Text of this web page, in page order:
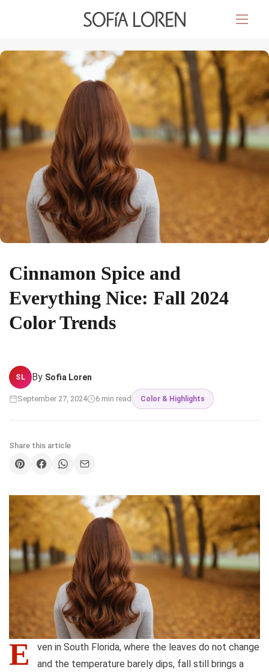
Cinnamon Spice and
Everything Nice: Fall 2024
Color Trends
SL By Sofia Loren
September 27, 2024 6 min read Color & Highlights
Share this article
E
ven in South Florida, where the leaves do not change
and the temperature barely dips, fall still brings a